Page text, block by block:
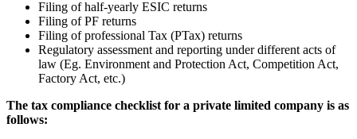
Filing of half-yearly ESIC returns
Filing of PF returns
Filing of professional Tax (PTax) returns
Regulatory assessment and reporting under different acts of
law (Eg. Environment and Protection Act, Competition Act,
Factory Act, etc.)
The tax compliance checklist for a private limited company is as
follows: